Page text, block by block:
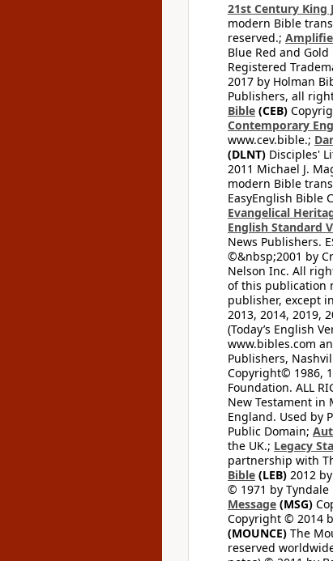
21st Century King
modern Bible
reserved.;
Blue Red and
Registered
2017 by Holman
Publishers, all
Bible (CEB)
Contemporary
www.cev.bible.;
(DLNT) Disciples'
2011 Michael J.
modern Bible
EasyEnglish Bible
Evangelical
English Standard
News Publishers.
©&nbsp;2001 by
Nelson Inc. All
of this publication
publisher, except
2013, 2014, 2019,
(Today’s English
www.bibles.com
Publishers,
Copyright© 1986,
Foundation. ALL
New Testament in
England. Used by
Public Domain;
the UK.; Legacy
partnership with
Bible (LEB) 2012
© 1971 by Tyndale
Message (MSG)
Copyright © 2014
(MOUNCE) The
reserved